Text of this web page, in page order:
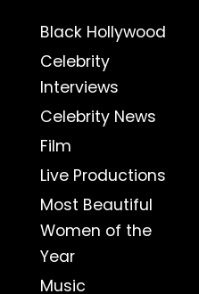
Black Hollywood
Celebrity
Interviews
Celebrity News
Film
Live Productions
Most Beautiful
Women of the
Year
Music